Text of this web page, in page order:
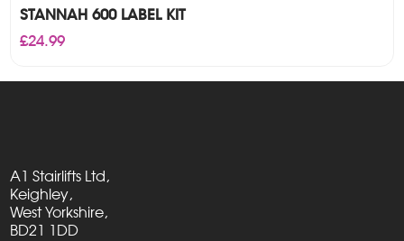
STANNAH 600 LABEL KIT
£24.99
A1 Stairlifts Ltd,
Keighley,
West Yorkshire,
BD21 1DD